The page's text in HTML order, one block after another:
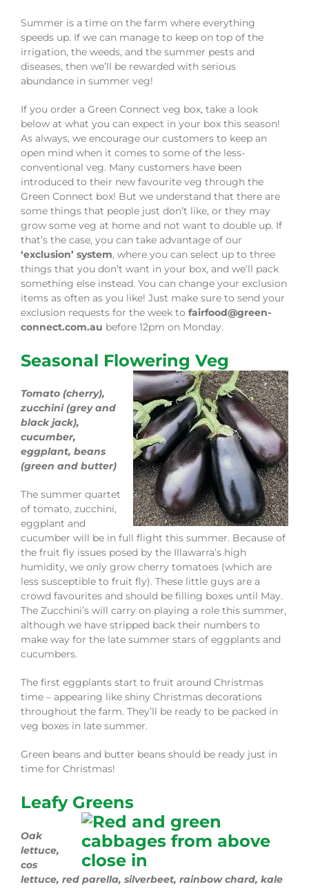
Summer is a time on the farm where everything
speeds up. If we can manage to keep on top of the
irrigation, the weeds, and the summer pests and
diseases, then we’ll be rewarded with serious
abundance in summer veg!
If you order a Green Connect veg box, take a look
below at what you can expect in your box this season!
As always, we encourage our customers to keep an
open mind when it comes to some of the less-
conventional veg. Many customers have been
introduced to their new favourite veg through the
Green Connect box! But we understand that there are
some things that people just don’t like, or they may
grow some veg at home and not want to double up. If
that’s the case, you can take advantage of our
‘exclusion’ system, where you can select up to three
things that you don’t want in your box, and we’ll pack
something else instead. You can change your exclusion
items as often as you like! Just make sure to send your
exclusion requests for the week to fairfood@green-
connect.com.au before 12pm on Monday.
Seasonal Flowering Veg
Tomato (cherry),
zucchini (grey and
black jack),
cucumber,
eggplant, beans
(green and butter)
The summer quartet
of tomato, zucchini,
eggplant and
cucumber will be in full flight this summer. Because of
the fruit fly issues posed by the Illawarra’s high
humidity, we only grow cherry tomatoes (which are
less susceptible to fruit fly). These little guys are a
crowd favourites and should be filling boxes until May.
The Zucchini’s will carry on playing a role this summer,
although we have stripped back their numbers to
make way for the late summer stars of eggplants and
cucumbers.
The first eggplants start to fruit around Christmas
time – appearing like shiny Christmas decorations
throughout the farm. They’ll be ready to be packed in
veg boxes in late summer.
Green beans and butter beans should be ready just in
time for Christmas!
Leafy Greens
Oak
lettuce,
cos
lettuce, red parella, silverbeet, rainbow chard, kale